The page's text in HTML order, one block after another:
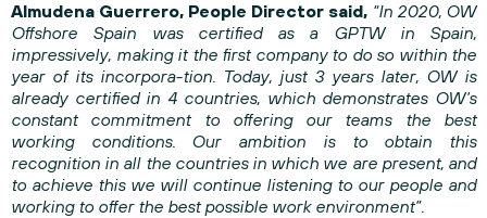
Almudena Guerrero, People Director said, “In 2020, OW
Offshore Spain was certified as a GPTW in Spain,
impressively, making it the first company to do so within the
year of its incorpora-tion. Today, just 3 years later, OW is
already certified in 4 countries, which demonstrates OW’s
constant commitment to offering our teams the best
working conditions. Our ambition is to obtain this
recognition in all the countries in which we are present, and
to achieve this we will continue listening to our people and
working to offer the best possible work environment”.